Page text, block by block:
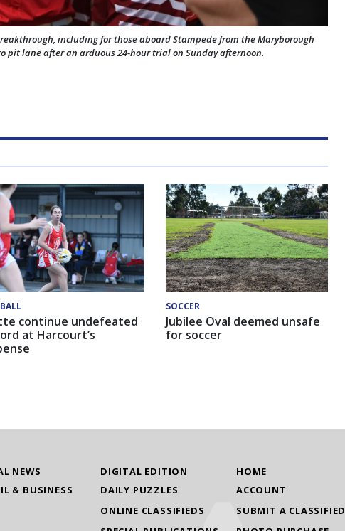
including for those aboard Stampede from the Maryborough
pit lane after an arduous 24-hour trial on Sunday afternoon.
continue undefeated
at Harcourt’s
SOCCER
Jubilee Oval deemed unsafe
for soccer
NEWS
& BUSINESS
DIGITAL EDITION
DAILY PUZZLES
ONLINE CLASSIFIEDS
HOME
ACCOUNT
SUBMIT A CLASSIFIED